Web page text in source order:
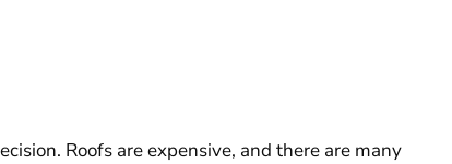
Roofs are expensive, and there are many